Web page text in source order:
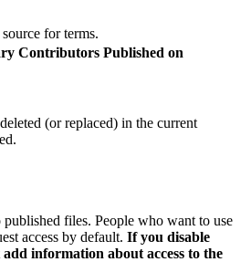
for terms.
Contributors Published on
(or replaced) in the current
files. People who want to use
access by default. If you disable
add information about access to the